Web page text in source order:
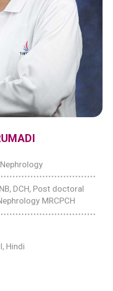
DCH, Post doctoral
MRCPCH
Hindi